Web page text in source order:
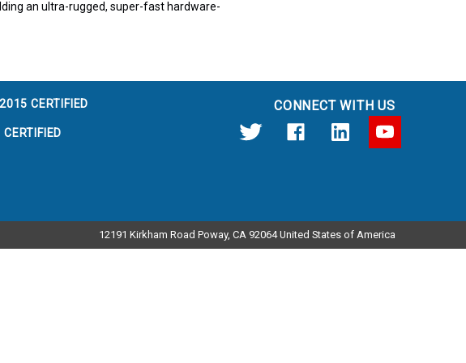
an ultra-rugged, super-fast hardware-
CERTIFIED CONNECT WITH US
12191 Kirkham Road Poway, CA 92064 United States of America